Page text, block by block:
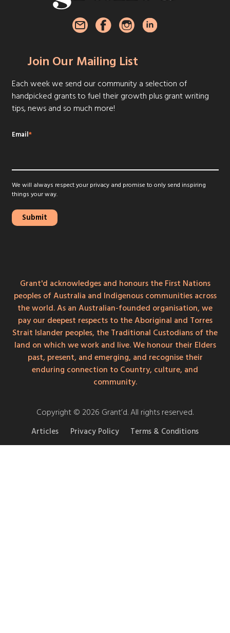
Join Our Mailing List
Each week we send our community a selection of
handpicked grants to fuel their growth plus grant writing
tips, news and so much more!
Email*
We will always respect your privacy and promise to only send inspiring
things your way.
Grant'd acknowledges and honours the First Nations
peoples of Australia and Indigenous communities across
the world. As an Australian-founded organisation, we
pay our deepest respects to the Aboriginal and Torres
Strait Islander peoples, the Traditional Custodians of the
land on which we work and live. We honour their Elders
past, present, and emerging, and recognise their
enduring connection to Country, culture, and
community.
Copyright © 2026 Grant’d. All rights reserved.
Articles Privacy Policy Terms & Conditions